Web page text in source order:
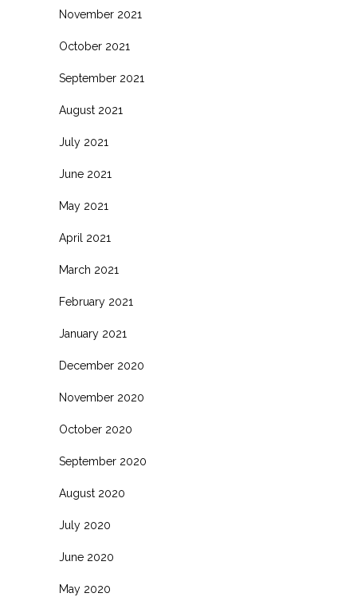
November 2021
October 2021
September 2021
August 2021
July 2021
June 2021
May 2021
April 2021
March 2021
February 2021
January 2021
December 2020
November 2020
October 2020
September 2020
August 2020
July 2020
June 2020
May 2020